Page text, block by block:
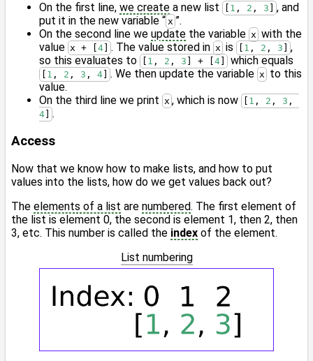
On the first line, we create a new list 1 , 2 , 3
, and
put it in the new variable “ x ”.
On the second line we update the variable x with the
value x + [ 4 . The value stored in x is 1 , 2 , 3
,
so this evaluates to
1 , 2 , 3 ] + [ 4 which equals
1 , 2 , 3 , 4 . We then update the variable x to this
value.
On the third line we print x , which is now 1 , 2 , 3
4
.
Access
Now that we know how to make lists, and how to put
values into the lists, how do we get values back out?
The elements of a list are numbered. The first element of
the list is element 0, the second is element 1, then 2, then
3, etc. This number is called the index of the element.
List numbering